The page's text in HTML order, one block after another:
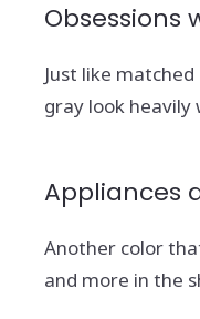
Obsessions
Just like
gray look heavily
Appliances
Another color
and more in the